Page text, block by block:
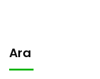
Ara